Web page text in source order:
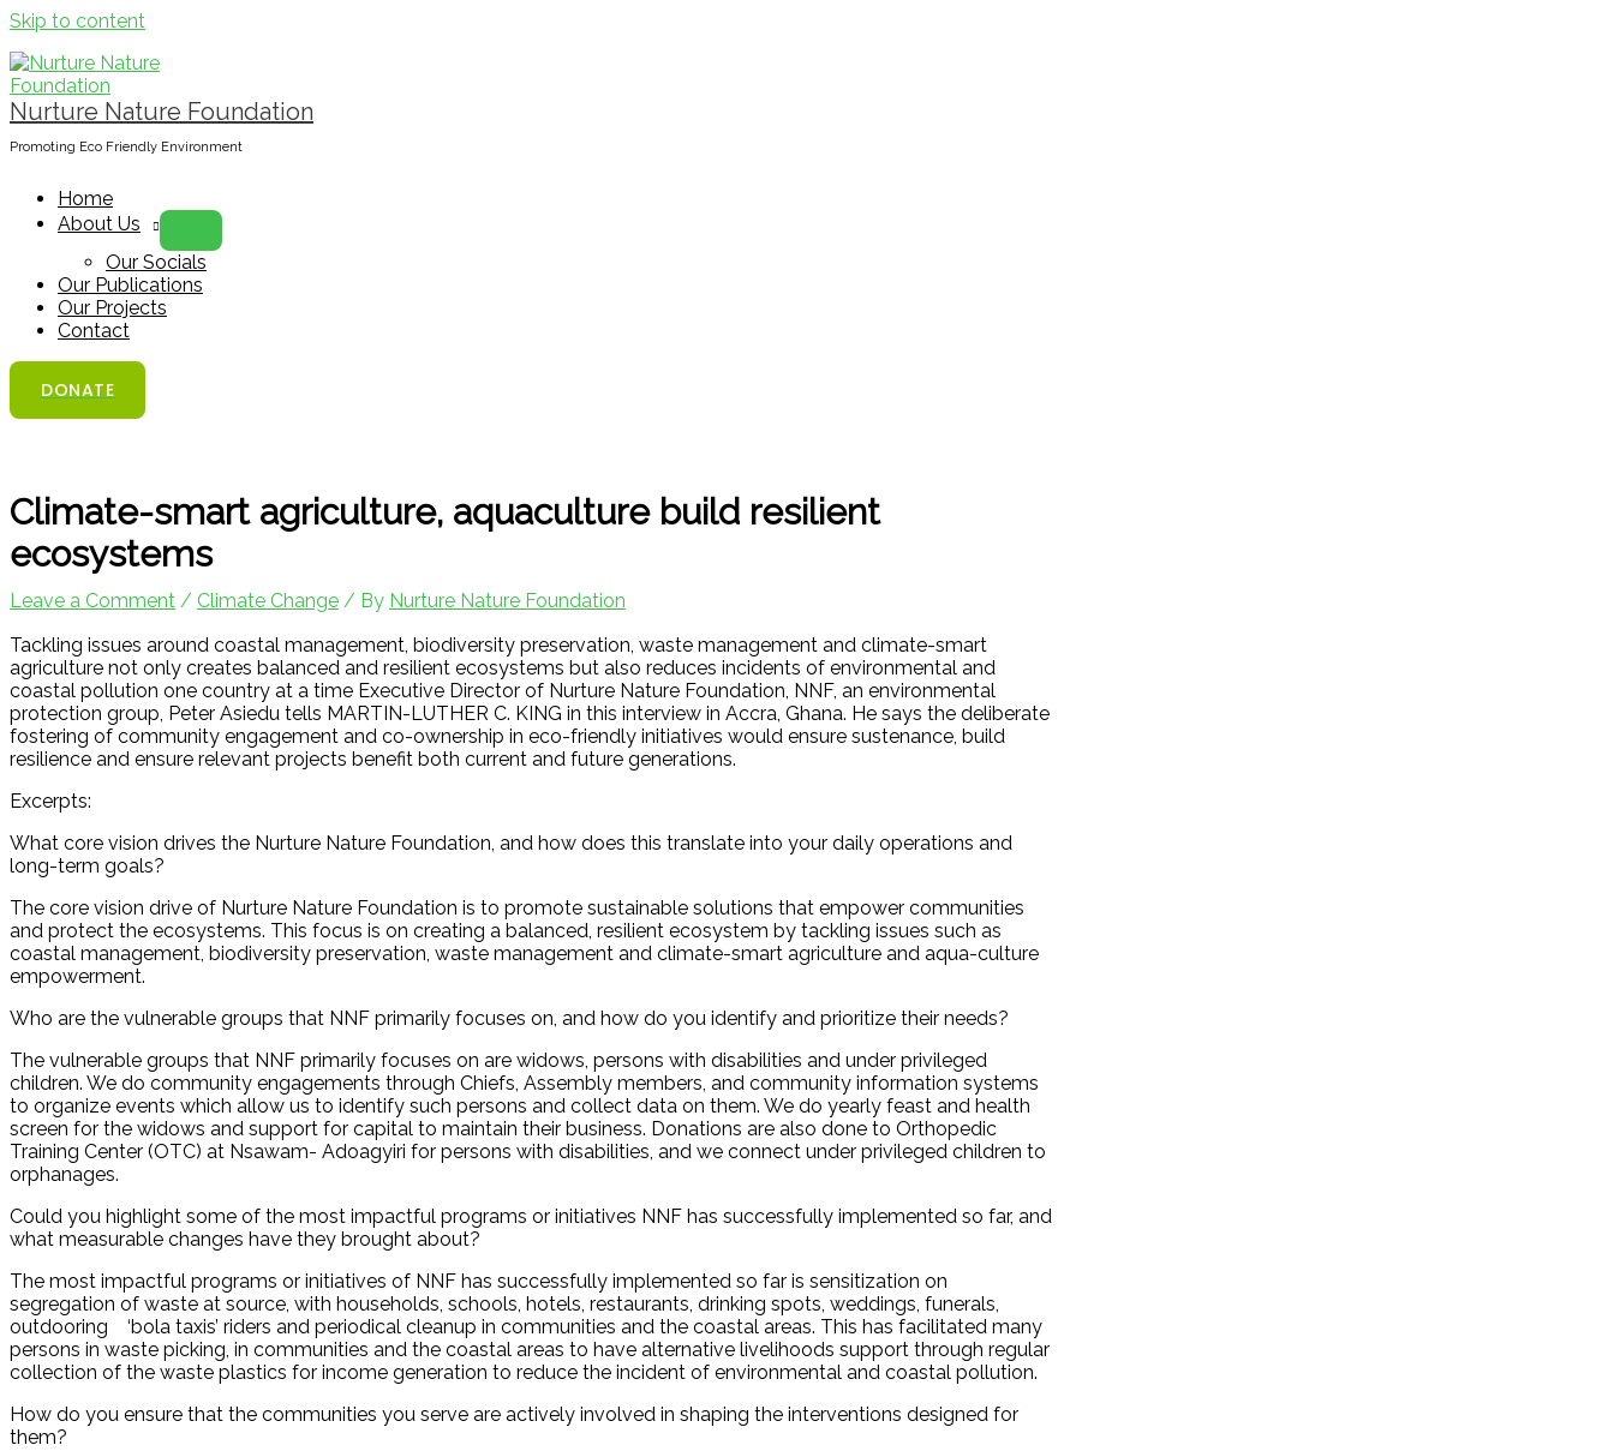
Skip to content
Nurture Nature Foundation
Promoting Eco Friendly Environment
Home
About Us
Our Socials
Our Publications
Our Projects
Contact
DONATE
Climate-smart agriculture, aquaculture build resilient
ecosystems
Leave a Comment / Climate Change / By Nurture Nature Foundation
Tackling issues around coastal management, biodiversity preservation, waste management and climate-smart
agriculture not only creates balanced and resilient ecosystems but also reduces incidents of environmental and
coastal pollution one country at a time Executive Director of Nurture Nature Foundation, NNF, an environmental
protection group, Peter Asiedu tells MARTIN-LUTHER C. KING in this interview in Accra, Ghana. He says the deliberate
fostering of community engagement and co-ownership in eco-friendly initiatives would ensure sustenance, build
resilience and ensure relevant projects benefit both current and future generations.
Excerpts:
What core vision drives the Nurture Nature Foundation, and how does this translate into your daily operations and
long-term goals?
The core vision drive of Nurture Nature Foundation is to promote sustainable solutions that empower communities
and protect the ecosystems. This focus is on creating a balanced, resilient ecosystem by tackling issues such as
coastal management, biodiversity preservation, waste management and climate-smart agriculture and aqua-culture
empowerment.
Who are the vulnerable groups that NNF primarily focuses on, and how do you identify and prioritize their needs?
The vulnerable groups that NNF primarily focuses on are widows, persons with disabilities and under privileged
children. We do community engagements through Chiefs, Assembly members, and community information systems
to organize events which allow us to identify such persons and collect data on them. We do yearly feast and health
screen for the widows and support for capital to maintain their business. Donations are also done to Orthopedic
Training Center (OTC) at Nsawam- Adoagyiri for persons with disabilities, and we connect under privileged children to
orphanages.
Could you highlight some of the most impactful programs or initiatives NNF has successfully implemented so far, and
what measurable changes have they brought about?
The most impactful programs or initiatives of NNF has successfully implemented so far is sensitization on
segregation of waste at source, with households, schools, hotels, restaurants, drinking spots, weddings, funerals,
outdooring ‘bola taxis’ riders and periodical cleanup in communities and the coastal areas. This has facilitated many
persons in waste picking, in communities and the coastal areas to have alternative livelihoods support through regular
collection of the waste plastics for income generation to reduce the incident of environmental and coastal pollution.
How do you ensure that the communities you serve are actively involved in shaping the interventions designed for
them?